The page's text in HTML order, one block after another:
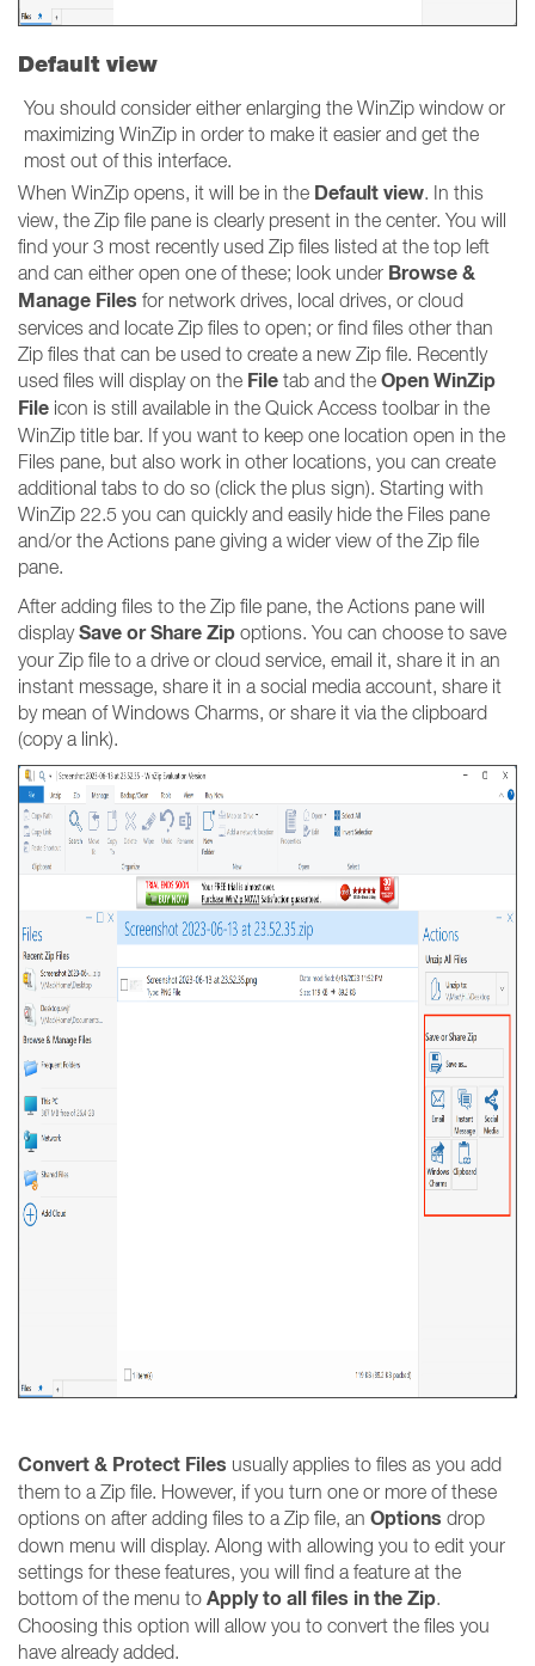
Default view
You should consider either enlarging the WinZip window or
maximizing WinZip in order to make it easier and get the
most out of this interface.
When WinZip opens, it will be in the Default view. In this
view, the Zip file pane is clearly present in the center. You will
find your 3 most recently used Zip files listed at the top left
and can either open one of these; look under Browse &
Manage Files for network drives, local drives, or cloud
services and locate Zip files to open; or find files other than
Zip files that can be used to create a new Zip file. Recently
used files will display on the File tab and the Open WinZip
File icon is still available in the Quick Access toolbar in the
WinZip title bar. If you want to keep one location open in the
Files pane, but also work in other locations, you can create
additional tabs to do so (click the plus sign). Starting with
WinZip 22.5 you can quickly and easily hide the Files pane
and/or the Actions pane giving a wider view of the Zip file
pane.
After adding files to the Zip file pane, the Actions pane will
displaySave or Share Zip options. You can choose to save
your Zip file to a drive or cloud service, email it, share it in an
instant message, share it in a social media account, share it
by mean of Windows Charms, or share it via the clipboard
(copy a link).
Convert & Protect Files usually applies to files as you add
them to a Zip file. However, if you turn one or more of these
options on after adding files to a Zip file, an Options drop
down menu will display. Along with allowing you to edit your
settings for these features, you will find a feature at the
bottom of the menu to Apply to all files in the Zip.
Choosing this option will allow you to convert the files you
have already added.